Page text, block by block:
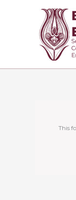
This